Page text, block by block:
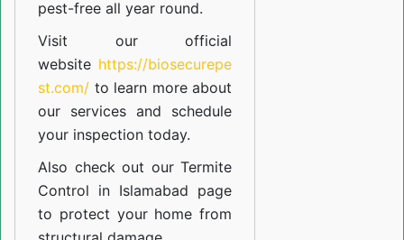
pest-free all year round.
Visit our official
website https://biosecurepe
st.com/ to learn more about
our services and schedule
your inspection today.
Also check out ourTermite
Control in Islamabad page
to protect your home from